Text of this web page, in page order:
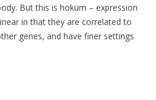
But this is hokum – expression
in that they are correlated to
genes, and have finer settings